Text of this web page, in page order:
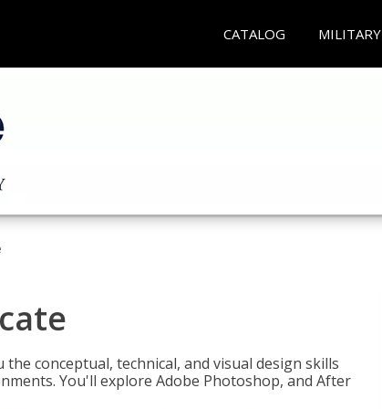
CATALOG MILITARY
conceptual, technical, and visual design skills
You'll explore Adobe Photoshop, and After